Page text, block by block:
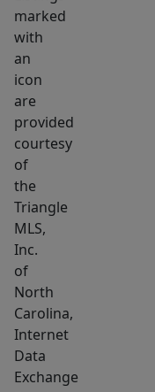
marked
with
an
icon
are
provided
courtesy
of
the
Triangle
MLS,
Inc.
of
North
Carolina,
Internet
Data
Exchange